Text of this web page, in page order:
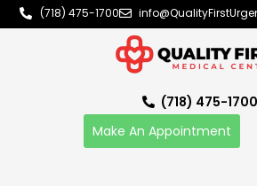
Skip
to
(718) 475-1700
(718) 475-1700
Make An Appointment